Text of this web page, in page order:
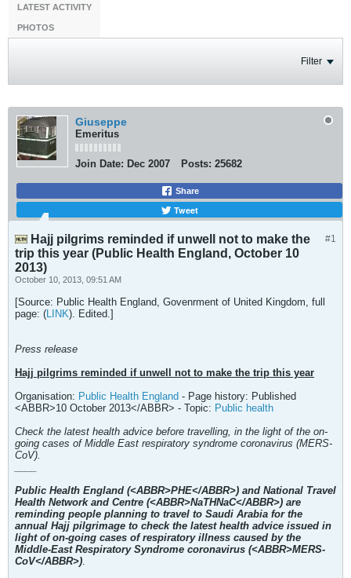
LATEST ACTIVITY
PHOTOS
Filter
Giuseppe
Emeritus
Join Date: Dec 2007 Posts: 25682
Share
Tweet
#1
Hajj pilgrims reminded if unwell not to make the
trip this year (Public Health England, October 10
2013)
October 10, 2013, 09:51 AM
[Source: Public Health England, Govenrment of United Kingdom, full
page: (LINK). Edited.]
Press release
Hajj pilgrims reminded if unwell not to make the trip this year
Organisation: Public Health England - Page history: Published
<ABBR>10 October 2013</ABBR> - Topic: Public health
Check the latest health advice before travelling, in the light of the on-
going cases of Middle East respiratory syndrome coronavirus (MERS-
CoV).
Public Health England (<ABBR>PHE</ABBR>) and National Travel
Health Network and Centre (<ABBR>NaTHNaC</ABBR>) are
reminding people planning to travel to Saudi Arabia for the
annual Hajj pilgrimage to check the latest health advice issued in
light of on-going cases of respiratory illness caused by the
Middle-East Respiratory Syndrome coronavirus (<ABBR>MERS-
CoV</ABBR>).